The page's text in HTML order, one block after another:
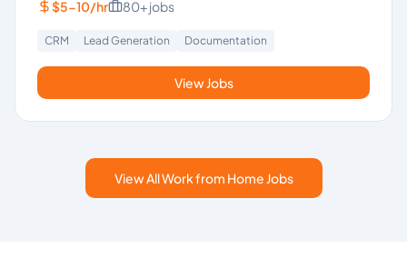
$5-10/hr
80+jobs
CRM Lead Generation Documentation
View Jobs
View All Work from Home Jobs